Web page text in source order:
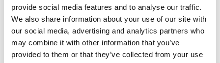
provide social media features and to analyse our traffic.
We also share information about your use of our site with
our social media, advertising and analytics partners who
may combine it with other information that you’ve
provided to them or that they’ve collected from your use